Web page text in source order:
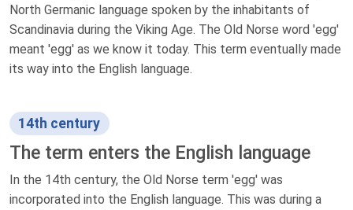
North Germanic language spoken by the inhabitants of
Scandinavia during the Viking Age. The Old Norse word 'egg'
meant 'egg' as we know it today. This term eventually made
its way into the English language.
14th century
The term enters the English language
In the 14th century, the Old Norse term 'egg' was
incorporated into the English language. This was during a